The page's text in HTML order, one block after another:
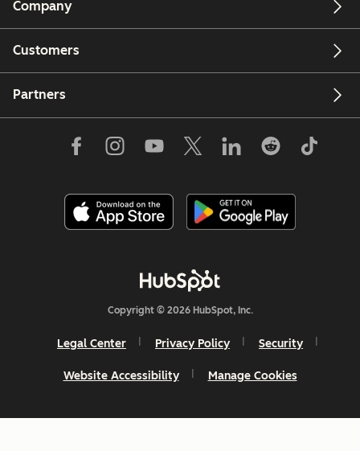
Company
Customers
Partners
Copyright © 2026 HubSpot, Inc.
Legal Center Privacy Policy Security
Website Accessibility Manage Cookies